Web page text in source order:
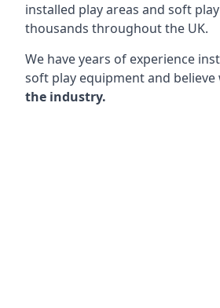
installed play areas and soft
thousands throughout the UK.
We have years of experience
soft play equipment and believe
the industry.